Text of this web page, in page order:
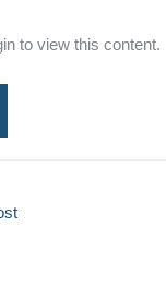
to view this content.